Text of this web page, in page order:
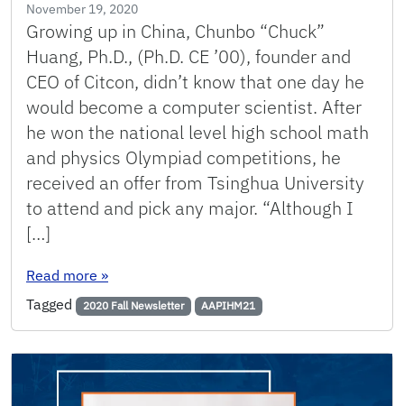
November 19, 2020
Growing up in China, Chunbo “Chuck”
Huang, Ph.D., (Ph.D. CE ’00), founder and
CEO of Citcon, didn’t know that one day he
would become a computer scientist. After
he won the national level high school math
and physics Olympiad competitions, he
received an offer from Tsinghua University
to attend and pick any major. “Although I
[…]
Read more : Alumni Spotlight: Chunbo “Chuck” Huang
»
Tagged
2020 Fall Newsletter AAPIHM21